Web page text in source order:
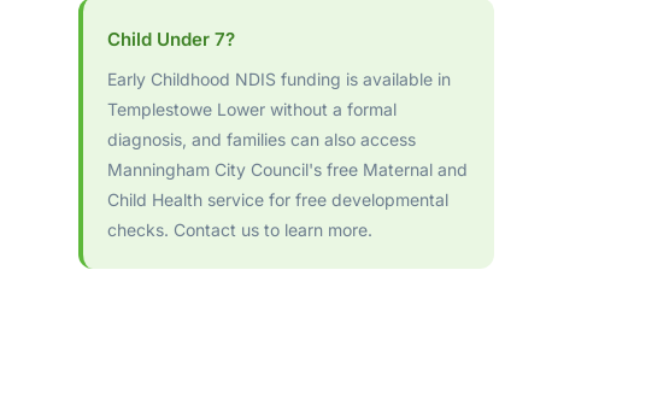
Child Under 7?
Early Childhood NDIS funding is available in
Templestowe Lower without a formal
diagnosis, and families can also access
Manningham City Council's free Maternal and
Child Health service for free developmental
checks. Contact us to learn more.